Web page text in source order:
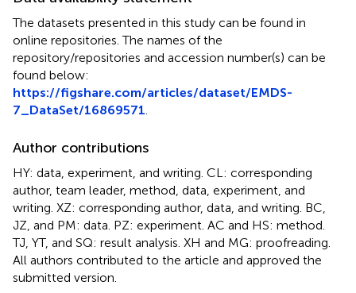
The datasets presented in this study can be found in
online repositories. The names of the
repository/repositories and accession number(s) can be
found below:
https://figshare.com/articles/dataset/EMDS-
7_DataSet/16869571
Author contributions
HY: data, experiment, and writing. CL: corresponding
author, team leader, method, data, experiment, and
writing. XZ: corresponding author, data, and writing. BC,
JZ, and PM: data. PZ: experiment. AC and HS: method.
TJ, YT, and SQ: result analysis. XH and MG: proofreading.
All authors contributed to the article and approved the
submitted version.